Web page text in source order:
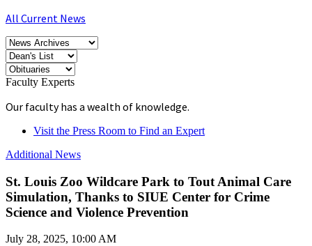
All Current News
Faculty Experts
Our faculty has a wealth of knowledge.
Visit the Press Room to Find an Expert
Additional News
St. Louis Zoo Wildcare Park to Tout Animal Care
Simulation, Thanks to SIUE Center for Crime
Science and Violence Prevention
July 28, 2025, 10:00 AM